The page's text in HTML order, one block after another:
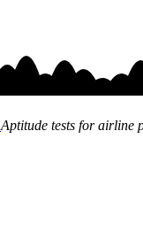
Aptitude tests for airline